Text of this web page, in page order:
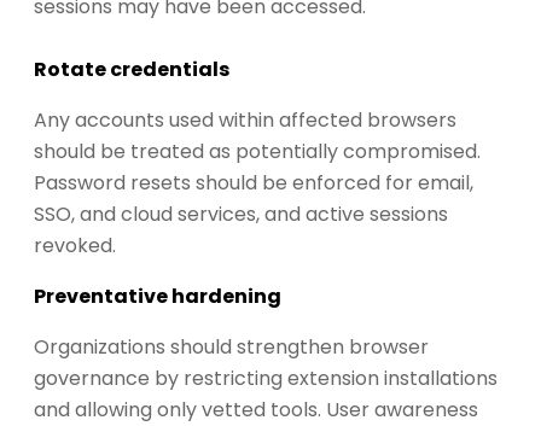
sessions may have been accessed.
Rotate credentials
Any accounts used within affected browsers
should be treated as potentially compromised.
Password resets should be enforced for email,
SSO, and cloud services, and active sessions
revoked.
Preventative hardening
Organizations should strengthen browser
governance by restricting extension installations
and allowing only vetted tools. User awareness